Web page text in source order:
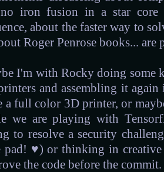
iron fusion in a star core
about the faster way to
Roger Penrose books... are
I'm with Rocky doing some
and assembling it
a full color 3D printer, or
we are playing with
to resolve a security
pad! ♥) or thinking in
the code before the commit.